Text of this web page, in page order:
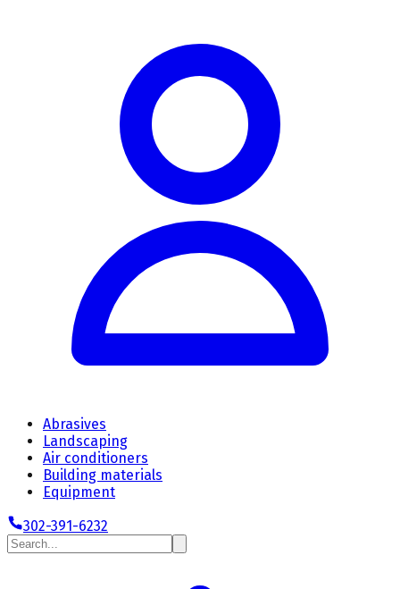
Abrasives
Landscaping
Air conditioners
Building materials
Equipment
302-391-6232